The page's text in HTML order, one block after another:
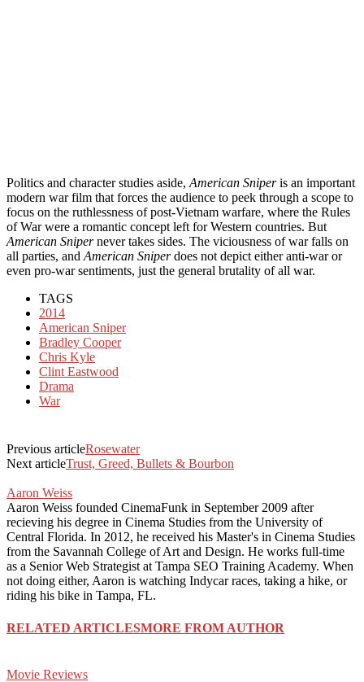
Politics and character studies aside,American Sniperis an important
modern war film that forces the audience to peek through a scope to
focus on the ruthlessness of post-Vietnam warfare, where the Rules
of War were a romantic concept left for Western countries. But
American Snipernever takes sides. The viciousness of war falls on
all parties, andAmerican Sniperdoes not depict either anti-war or
even pro-war sentiments, just the general brutality of all war.
TAGS
2014
American Sniper
Bradley Cooper
Chris Kyle
Clint Eastwood
Drama
War
Previous articleRosewater
Next articleTrust, Greed, Bullets & Bourbon
Aaron Weiss
Aaron Weiss founded CinemaFunk in September 2009 after
recieving his degree in Cinema Studies from the University of
Central Florida. In 2012, he received his Master's in Cinema Studies
from the Savannah College of Art and Design. He works full-time
as a Senior Web Strategist at Tampa SEO Training Academy. When
not doing either, Aaron is watching Indycar races, taking a hike, or
riding his bike in Tampa, FL.
RELATED ARTICLESMORE FROM AUTHOR
Movie Reviews